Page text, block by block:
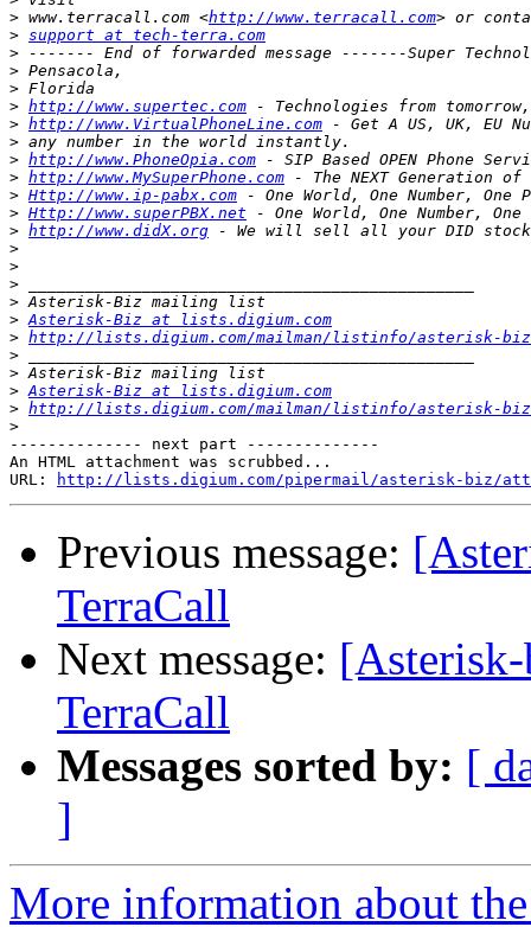
> www.terracall.com <http://www.terracall.com
> support at tech-terra.com
>
>
>
> http://www.supertec.com
> http://www.VirtualPhoneLine.com
>
> http://www.PhoneOpia.com
> http://www.MySuperPhone.com
> Http://www.ip-pabx.com
> Http://www.superPBX.net
> http://www.didX.org
>
>
>
>
> Asterisk-Biz at lists.digium.com
> http://lists.digium.com/mailman/listinfo/asterisk-biz
>
>
> Asterisk-Biz at lists.digium.com
> http://lists.digium.com/mailman/listinfo/asterisk-biz
>
-------------- next part --------------
An HTML attachment was scrubbed...
URL:
http://lists.digium.com/pipermail/asterisk-biz/
Previous message:
TerraCall
Next message:
TerraCall
Messages sorted by: [
]
More information about